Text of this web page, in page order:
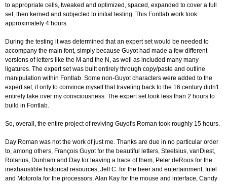
to appropriate cells, tweaked and optimized, spaced, expanded to cover a full
set, then kerned and subjected to initial testing. This Fontlab work took
approximately 4 hours.
During the testing it was determined that an expert set would be needed to
accompany the main font, simply because Guyot had made a few different
versions of letters like the M and the N, as well as included many many
ligatures. The expert set was built entirely through copy/paste and outline
manipulation within Fontlab. Some non-Guyot characters were added to the
expert set, if only to convince myself that traveling back to the 16 century didn't
entirely take over my consciousness. The expert set took less than 2 hours to
build in Fontlab.
So, overall, the entire project of reviving Guyot's Roman took roughly 15 hours.
Day Roman was not the work of just me. Thanks are due in no particular order
to, among others, François Guyot for the beautiful letters, Steelsius, vanDiest,
Rotarius, Dunham and Day for leaving a trace of them, Peter deRoos for the
inexhaustible historical resources, Jeff C. for the beer and entertainment, Intel
and Motorola for the processors, Alan Kay for the mouse and interface, Candy